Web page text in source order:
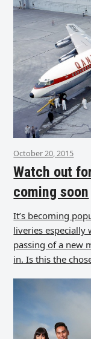
October 20, 2015
Watch out
coming soon
It’s becoming
liveries especially
passing of a new
in. Is this the